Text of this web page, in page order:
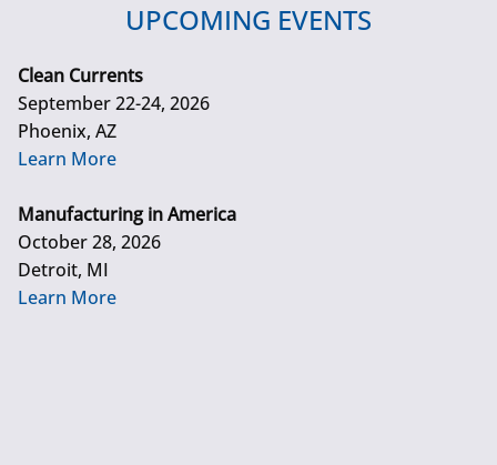
UPCOMING EVENTS
Clean Currents
September 22-24, 2026
Phoenix, AZ
Learn More
Manufacturing in America
October 28, 2026
Detroit, MI
Learn More